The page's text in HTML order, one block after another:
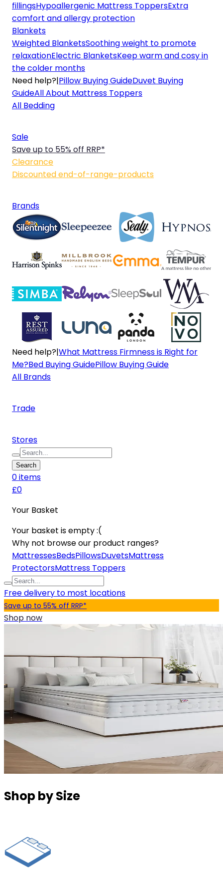
fillingsHypoallergenic Mattress ToppersExtra
comfort and allergy protection
Blankets
Weighted BlanketsSoothing weight to promote
relaxationElectric BlanketsKeep warm and cosy in
the colder months
Need help?|Pillow Buying GuideDuvet Buying
GuideAll About Mattress Toppers
All Bedding
Sale
Save up to 55% off RRP*
Clearance
Discounted end-of-range-products
Brands
Need help?|What Mattress Firmness is Right for
Me?Bed Buying GuidePillow Buying Guide
All Brands
Trade
Stores
Search
0items
£0
Your Basket
Your basket is empty :(
Why not browse our product ranges?
MattressesBedsPillowsDuvetsMattress
ProtectorsMattress Toppers
Free delivery to most locations
Save up to 55% off RRP*
Shop now
Shop by Size